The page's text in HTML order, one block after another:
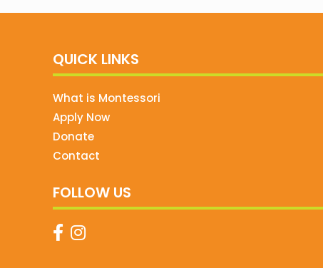
QUICK LINKS
What is Montessori
Apply Now
Donate
Contact
FOLLOW US